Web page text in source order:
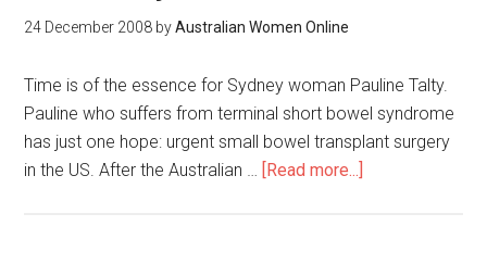
24 December 2008 byAustralian Women Online
Time is of the essence for Sydney woman Pauline Talty.
Pauline who suffers from terminal short bowel syndrome
has just one hope: urgent small bowel transplant surgery
in the US. After the Australian … [Read more...]